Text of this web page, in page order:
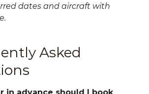
dates and aircraft with
Asked